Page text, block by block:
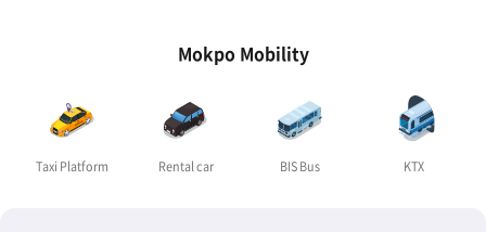
Mokpo Mobility
Taxi Platform Rental car BIS Bus KTX